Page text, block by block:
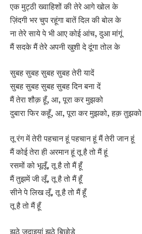
एक मुट्ठी ख्वाहिशों की तेरे आगे खोल के
ज़िंदगी भर चुप रहूंगा बातें दिल की बोल के
ना तेरे साये पे भी आए कोई आंच, दुआ मांगूं
मैं सदके मैं तेरे अपनी खुशी दे दूंगा तोल के
सुबह सुबह सुबह सुबह तेरी यादें
सुबह सुबह सुबह सुबह दिन बना दें
मैं तेरा शौक़ हूँ, आ, पूरा कर मुझको
दुबारा फिर कहूँ, आ, पूरा कर मुझको, हक़ तुझको
तू रंग में तेरी पहचान हूं पहचान हूं मैं तेरी जान हूं
मैं कोई तेरा ही अरमान हूं तू है तो मैं हूं
रसमों को भूलूँ, तू है तो मैं हूँ
मैं तुझमें जी लूँ, तू है तो मैं हूँ
सीने पे लिख लूँ, तू है तो मैं हूँ
तू है तो मैं हूँ
झूठे जुदाइयां झूठे बिछोड़े